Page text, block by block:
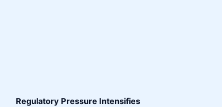
Regulatory Pressure Intensifies